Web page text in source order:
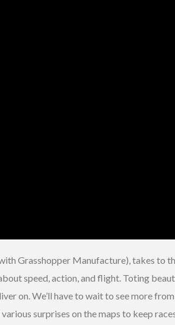
Grasshopper Manufacture), takes to
speed, action, and flight. Toting
on. We’ll have to wait to see more
surprises on the maps to keep